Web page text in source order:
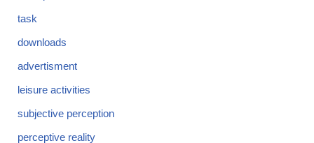
task
downloads
advertisment
leisure activities
subjective perception
perceptive reality